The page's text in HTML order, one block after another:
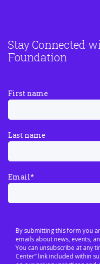
Stay Connected
Foundation
First name
Last name
Email*
By submitting this form you
emails about news, events,
You can unsubscribe at any
Center” link included within